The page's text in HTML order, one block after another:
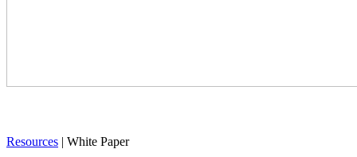
Resources | White Paper